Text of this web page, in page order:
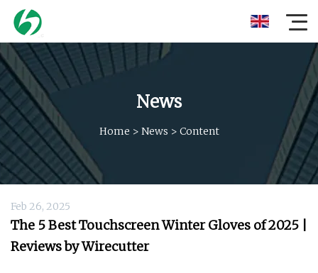
News
Home > News > Content
Feb 26, 2025
The 5 Best Touchscreen Winter Gloves of 2025 |
Reviews by Wirecutter